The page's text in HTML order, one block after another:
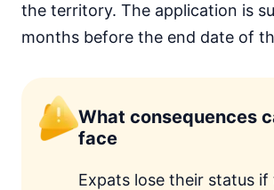
the territory. The application is
months before the end date of
What consequences
face
Expats lose their status if